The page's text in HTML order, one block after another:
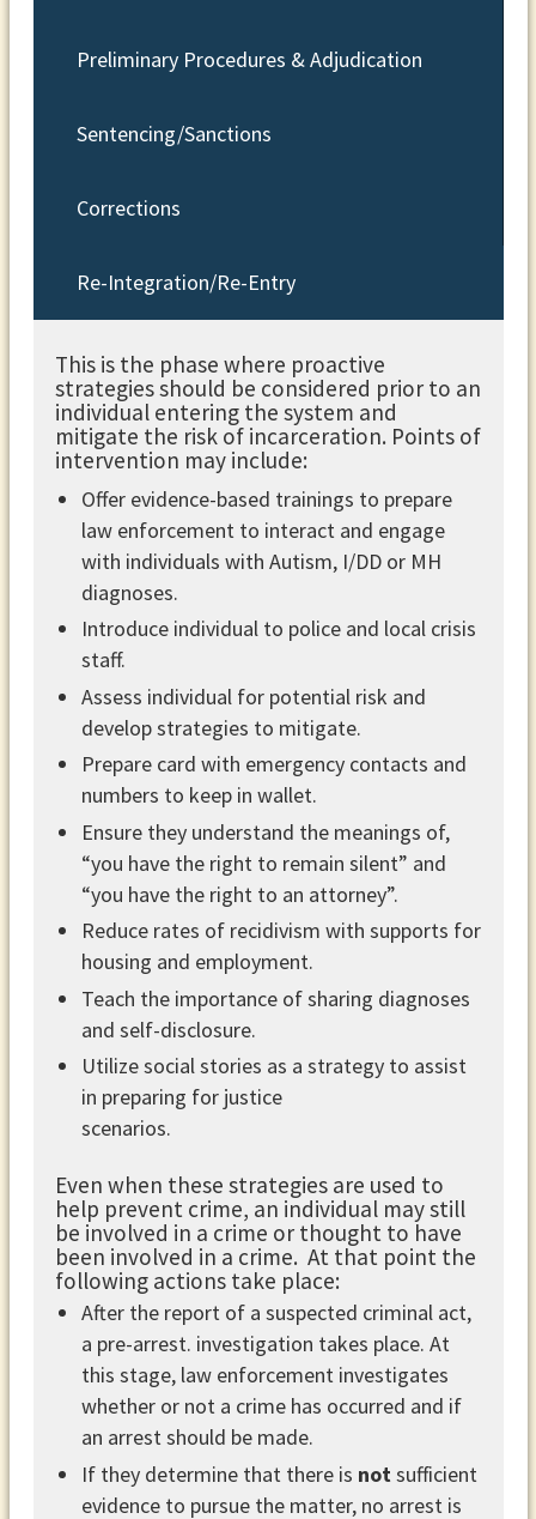
Preliminary Procedures & Adjudication
Sentencing/Sanctions
Corrections
Re-Integration/Re-Entry
This is the phase where proactive
strategies should be considered prior to an
individual entering the system and
mitigate the risk of incarceration. Points of
intervention may include: ​
Offer evidence-based trainings to prepare
law enforcement to interact and engage
with individuals with Autism, I/DD or MH
diagnoses.
Introduce individual to police and local crisis
staff.
Assess individual for potential risk and
develop strategies to mitigate.
Prepare card with emergency contacts and
numbers to keep in wallet.
Ensure they understand the meanings of,
“you have the right to remain silent” and
“you have the right to an attorney”.
Reduce rates of recidivism with supports for
housing and employment.
Teach the importance of sharing diagnoses
and self-disclosure.
Utilize social stories as a strategy to assist
in preparing for justice
scenarios.
Even when these strategies are used to
help prevent crime, an individual may still
be involved in a crime or thought to have
been involved in a crime. At that point the
following actions take place:
After the report of a suspected criminal act,
a pre-arrest. investigation takes place. At
this stage, law enforcement investigates
whether or not a crime has occurred and if
an arrest should be made.
If they determine that there is notsufficient
evidence to pursue the matter, no arrest is